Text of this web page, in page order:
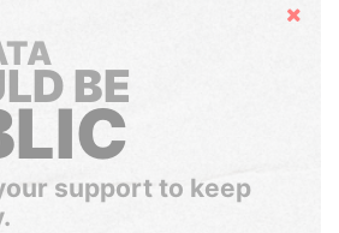
Hide
BE
support to keep